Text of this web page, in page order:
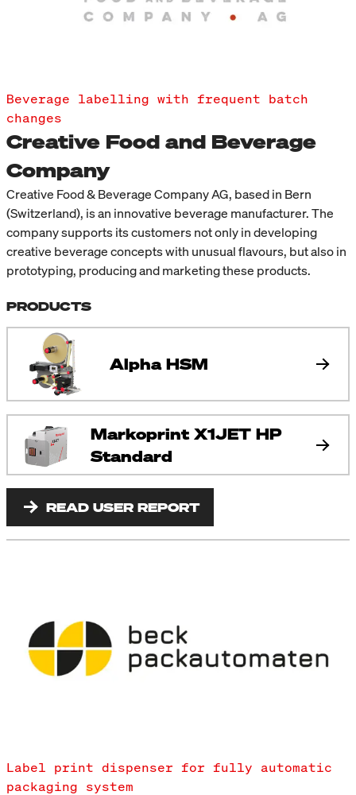
Beverage labelling with frequent batch
changes
Creative Food and Beverage
Company
Creative Food & Beverage Company AG, based in Bern
(Switzerland), is an innovative beverage manufacturer. The
company supports its customers not only in developing
creative beverage concepts with unusual flavours, but also in
prototyping, producing and marketing these products.
PRODUCTS
Alpha HSM
Markoprint X1JET HP
Standard
READ USER REPORT
Label print dispenser for fully automatic
packaging system